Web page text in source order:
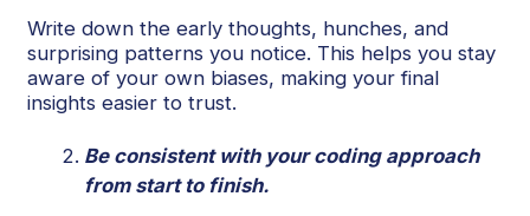
Write down the early thoughts, hunches, and
surprising patterns you notice. This helps you stay
aware of your own biases, making your final
insights easier to trust.
Be consistent with your coding approach
from start to finish.